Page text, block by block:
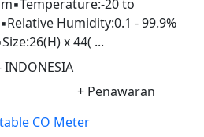
20 to
Humidity:0.1 - 99.9%
x 44( ...
INDONESIA
+ Penawaran
CO Meter